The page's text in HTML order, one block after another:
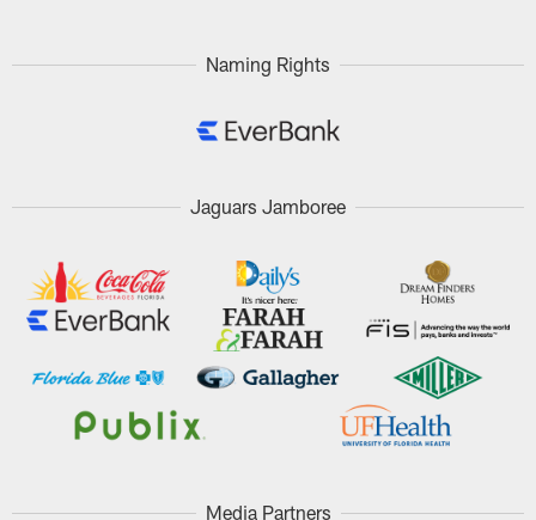
Naming Rights
Jaguars Jamboree
Media Partners